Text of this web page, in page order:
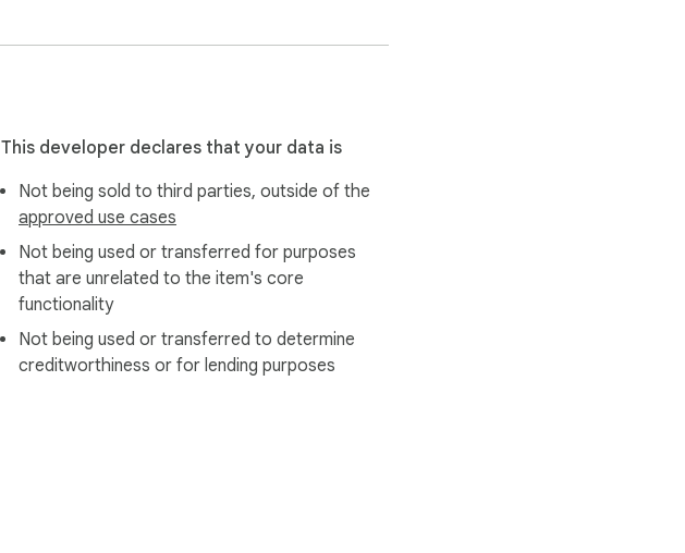
This developer declares that your data is
Not being sold to third parties, outside of the
approved use cases
Not being used or transferred for purposes
that are unrelated to the item's core
functionality
Not being used or transferred to determine
creditworthiness or for lending purposes